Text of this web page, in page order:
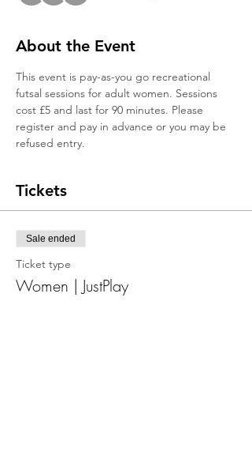
About the Event
This event is pay-as-you go recreational
futsal sessions for adult women. Sessions
cost £5 and last for 90 minutes. Please
register and pay in advance or you may be
refused entry.
Tickets
Sale ended
Ticket type
Women | JustPlay